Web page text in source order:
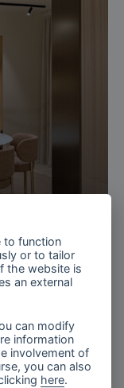
to function
or to tailor
the website is
an external
can modify
information
involvement of
you can also
here.